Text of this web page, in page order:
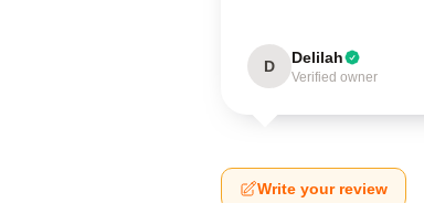
D Delilah
Verified owner
Write your review